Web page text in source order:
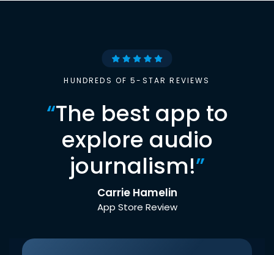
HUNDREDS OF 5-STAR REVIEWS
“The best app to
explore audio
journalism!”
Carrie Hamelin
App Store Review